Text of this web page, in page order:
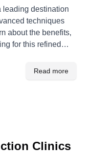
leading destination
techniques
about the benefits,
for this refined
Read more
Clinics